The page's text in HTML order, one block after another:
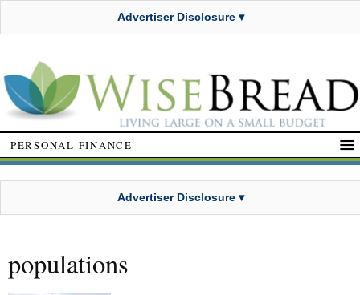
Advertiser Disclosure ▾
PERSONAL FINANCE
Advertiser Disclosure ▾
populations